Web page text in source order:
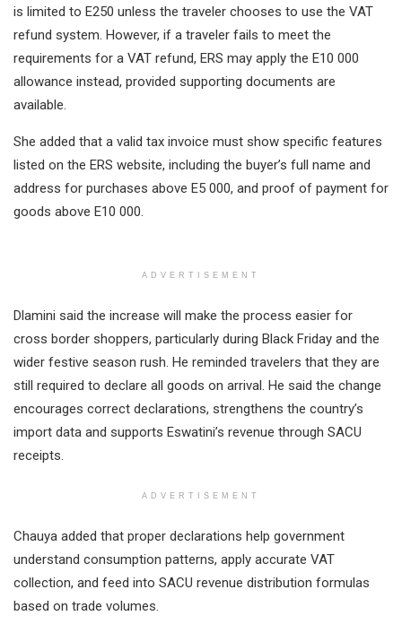
is limited to E250 unless the traveler chooses to use the VAT
refund system. However, if a traveler fails to meet the
requirements for a VAT refund, ERS may apply the E10 000
allowance instead, provided supporting documents are
available.
She added that a valid tax invoice must show specific features
listed on the ERS website, including the buyer’s full name and
address for purchases above E5 000, and proof of payment for
goods above E10 000.
ADVERTISEMENT
Dlamini said the increase will make the process easier for
cross border shoppers, particularly during Black Friday and the
wider festive season rush. He reminded travelers that they are
still required to declare all goods on arrival. He said the change
encourages correct declarations, strengthens the country’s
import data and supports Eswatini’s revenue through SACU
receipts.
ADVERTISEMENT
Chauya added that proper declarations help government
understand consumption patterns, apply accurate VAT
collection, and feed into SACU revenue distribution formulas
based on trade volumes.